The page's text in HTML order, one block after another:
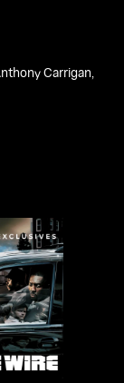
Carrigan,
Wire